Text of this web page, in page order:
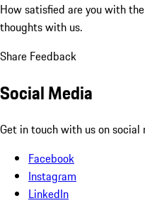
How satisfied are you with
thoughts with us.
Share Feedback
Social Media
Get in touch with us on social
Facebook
Instagram
LinkedIn